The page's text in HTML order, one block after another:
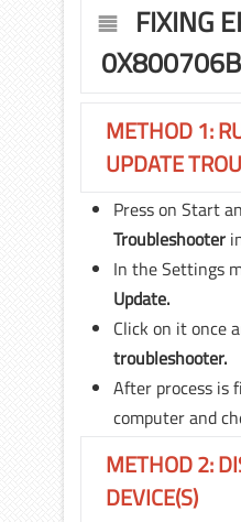
FIXING
METHOD 1:
UPDATE
Press on Start
Troubleshooter
In the Settings
Update.
Click on it once
troubleshooter.
After process is
computer and
METHOD 2:
DEVICE(S)